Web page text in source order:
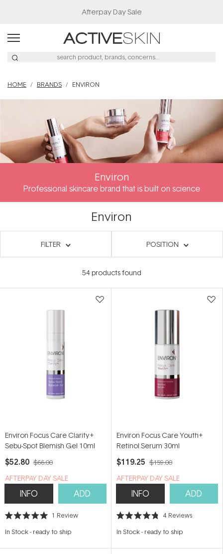
Afterpay Day Sale
HOME BRANDS ENVIRON
Environ
Professional skincare brand that is built on science
Environ
FILTER POSITION
54products found
Environ Focus Care Clarity+
Sebu-Spot Blemish Gel 10ml
$52.80 $66.00
​A​FTERPAY DAY SALE
INFO ADD
Rated
out
stars
1 Review
In Stock- ready to ship
Environ Focus Care Youth+
Retinol Serum 30ml
$119.25 $159.00
​A​FTERPAY DAY SALE
INFO ADD
Rated
out
stars
4 Reviews
In Stock- ready to ship